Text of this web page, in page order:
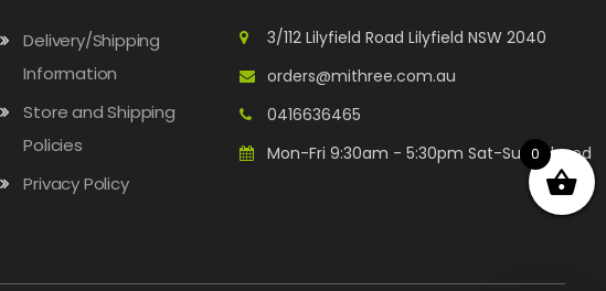
Delivery/Shipping
Information
Store and Shipping
Policies
Privacy Policy
3/112 Lilyfield Road Lilyfield NSW 2040
orders@mithree.com.au
0416636465
Mon-Fri 9:30am - 5:30pm Sat-Sun: Closed
0